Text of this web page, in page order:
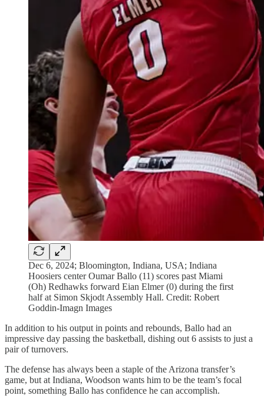
Dec 6, 2024; Bloomington, Indiana, USA; Indiana
Hoosiers center Oumar Ballo (11) scores past Miami
(Oh) Redhawks forward Eian Elmer (0) during the first
half at Simon Skjodt Assembly Hall. Credit: Robert
Goddin-Imagn Images
In addition to his output in points and rebounds, Ballo had an
impressive day passing the basketball, dishing out 6 assists to just a
pair of turnovers.
The defense has always been a staple of the Arizona transfer’s
game, but at Indiana, Woodson wants him to be the team’s focal
point, something Ballo has confidence he can accomplish.